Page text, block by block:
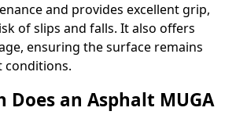
and provides excellent grip,
of slips and falls. It also offers
ensuring the surface remains
conditions.
Does an Asphalt MUGA